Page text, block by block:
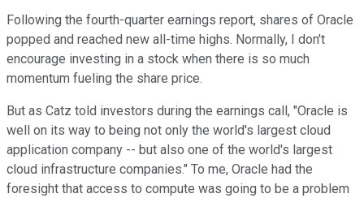
Following the fourth-quarter earnings report, shares of Oracle
popped and reached new all-time highs. Normally, I don't
encourage investing in a stock when there is so much
momentum fueling the share price.
But as Catz told investors during the earnings call, "Oracle is
well on its way to being not only the world's largest cloud
application company -- but also one of the world's largest
cloud infrastructure companies." To me, Oracle had the
foresight that access to compute was going to be a problem